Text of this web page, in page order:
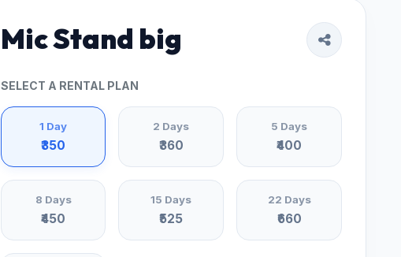
Mic Stand big
SELECT A RENTAL PLAN
1 Day
₹350
2 Days
₹360
5 Days
₹400
8 Days
₹450
15 Days
₹525
22 Days
₹660